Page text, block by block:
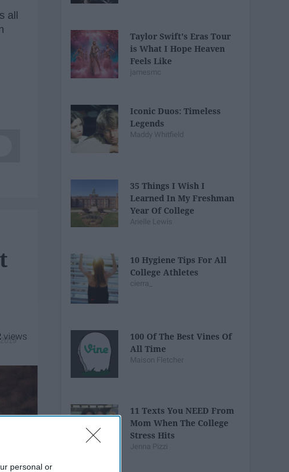
personal or
all
Taylor Swift's Eras Tour
is What I Hope Heaven
Feels Like
jamesmc
Iconic Duos: Timeless
Legends
Maddy Whitfield
35 Things I Wish I
Learned In My Freshman
Year Of College
Arielle Lewis
10 Hygiene Tips For All
College Athletes
cierra_
100 Of The Best Vines Of
All Time
Maison Fletcher
11 Texts You NEED From
Mom When The College
Stress Hits
Jenna Pizzi